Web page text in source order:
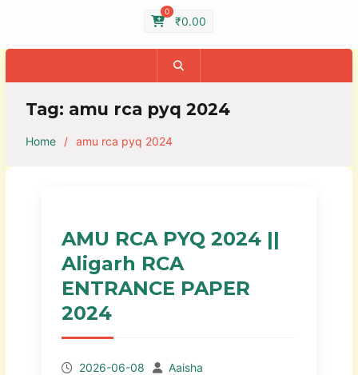
0
₹0.00
Tag: amu rca pyq 2024
Home amu rca pyq 2024
AMU RCA PYQ 2024 ||
Aligarh RCA
ENTRANCE PAPER
2024
2026-06-08 Aaisha